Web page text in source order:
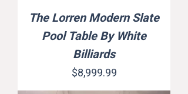
The Lorren Modern Slate
Pool Table By White
Billiards
Price
$8,999.99